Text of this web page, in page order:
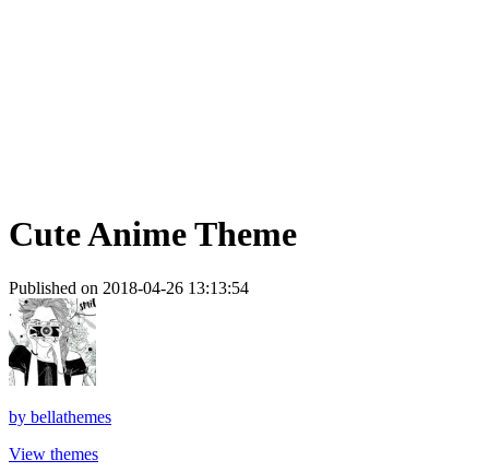
Cute Anime Theme
Published on 2018-04-26 13:13:54
by bellathemes
View themes